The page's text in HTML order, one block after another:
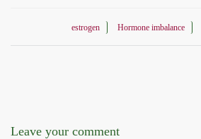
estrogen Hormone imbalance
Leave your comment